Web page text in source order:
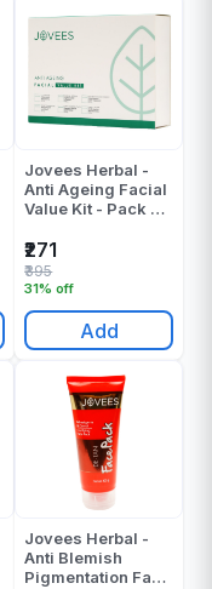
Jovees Herbal -
Anti Ageing Facial
Value Kit - Pack Of
₹271
31% off
₹395
Add
Jovees Herbal -
Anti Blemish
Pigmentation Face